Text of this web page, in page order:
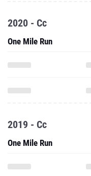
2020 - Cc
One Mile Run
2019 - Cc
One Mile Run